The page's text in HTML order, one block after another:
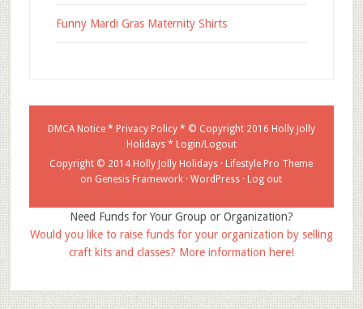
Funny Mardi Gras Maternity Shirts
DMCA Notice* Privacy Policy* © Copyright 2016 Holly Jolly
Holidays* Login/Logout
Copyright © 2014 Holly Jolly Holidays · Lifestyle Pro Theme
on Genesis Framework ·WordPress · Log out
Need Funds for Your Group or Organization?
Would you like to raise funds for your organization by selling
craft kits and classes? More information here!